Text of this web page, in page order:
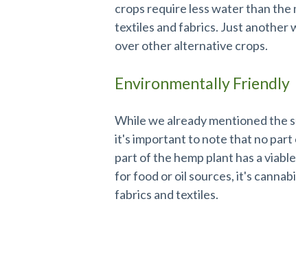
crops require less water than
textiles and fabrics. Just another
over other alternative crops.
Environmentally Friendly
While we already mentioned the
it's important to note that no part
part of the hemp plant has a
for food or oil sources, it's
fabrics and textiles.